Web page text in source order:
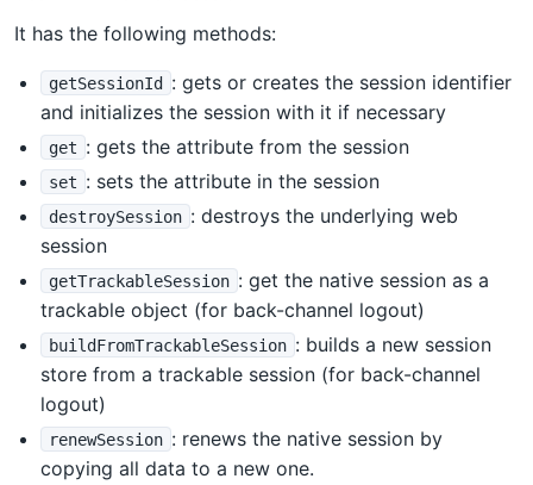
BLOG
COMMERCIAL SUPPORT
MAILING LISTS
It has the following methods:
getSessionId : gets or creates the session identifier
and initializes the session with it if necessary
get : gets the attribute from the session
set : sets the attribute in the session
destroySession : destroys the underlying web
session
getTrackableSession : get the native session as a
trackable object (for back-channel logout)
buildFromTrackableSession : builds a new session
store from a trackable session (for back-channel
logout)
renewSession : renews the native session by
copying all data to a new one.